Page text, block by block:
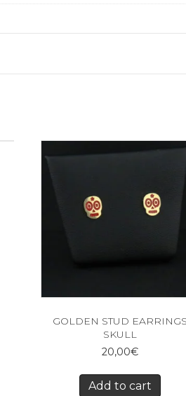
GOLDEN STUD
SKULL
20,00€
Add to cart